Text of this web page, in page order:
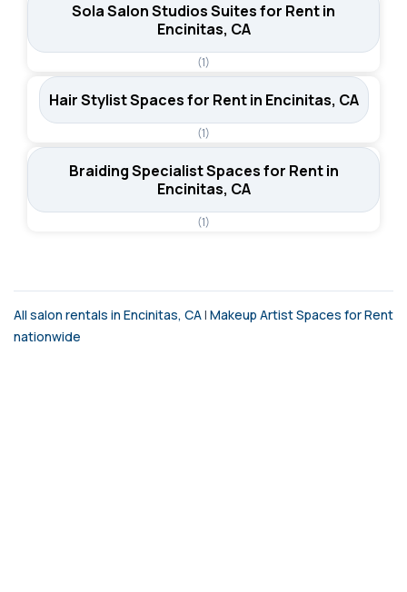
Sola Salon Studios Suites for Rent in
Encinitas, CA
(1)
Hair Stylist Spaces for Rent in Encinitas, CA
(1)
Braiding Specialist Spaces for Rent in
Encinitas, CA
(1)
All salon rentals in Encinitas, CA| Makeup Artist Spaces for Rent
nationwide